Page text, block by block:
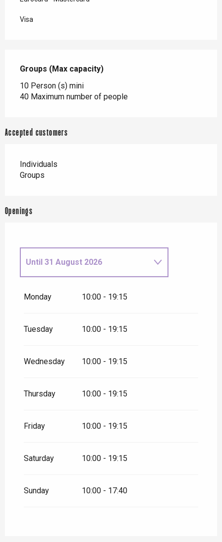
Visa
Groups (Max capacity)
Groups (Max capacity)
10 Person (s) mini
40 Maximum number of people
Accepted customers
Individuals
Groups
Openings
Until 31 August 2026
2026
16 October 2026
November 2026
Monday 10:00 - 19:15
Tuesday 10:00 - 19:15
Wednesday 10:00 - 19:15
Thursday 10:00 - 19:15
Friday 10:00 - 19:15
Saturday 10:00 - 19:15
Sunday 10:00 - 17:40